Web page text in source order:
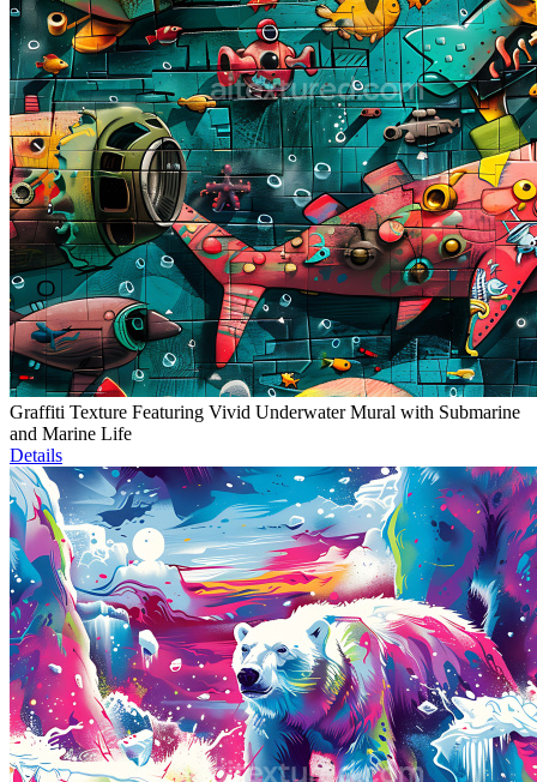
Graffiti Texture Featuring Vivid Underwater Mural with Submarine
and Marine Life
Details